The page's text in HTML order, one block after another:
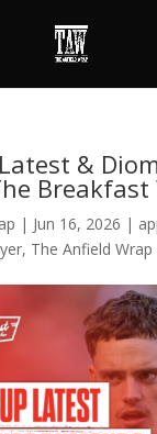
&
Breakfast
| Jun 16, 2026 |
, The Anfield Wrap